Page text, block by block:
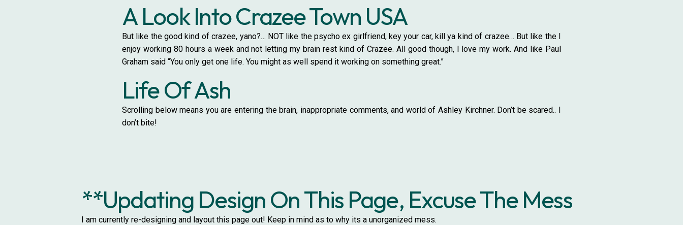
A Look Into Crazee Town USA
But like the good kind of crazee, yano?… NOT like the psycho ex girlfriend, key your car, kill ya kind of crazee… But like the I
enjoy working 80 hours a week and not letting my brain rest kind of Crazee. All good though, I love my work. And like Paul
Graham said “You only get one life. You might as well spend it working on something great.”
Life Of Ash
Scrolling below means you are entering the brain, inappropriate comments, and world of Ashley Kirchner. Don’t be scared.. I
don’t bite!
**Updating Design On This Page, Excuse The Mess
I am currently re-designing and layout this page out! Keep in mind as to why its a unorganized mess.